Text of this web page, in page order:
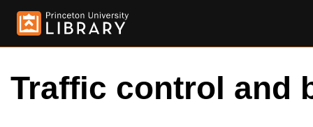
Traffic control and